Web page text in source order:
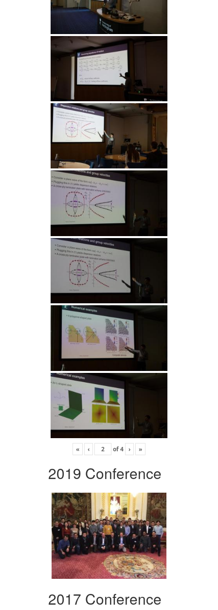
« ‹ of4 › »
2019 Conference
2017 Conference